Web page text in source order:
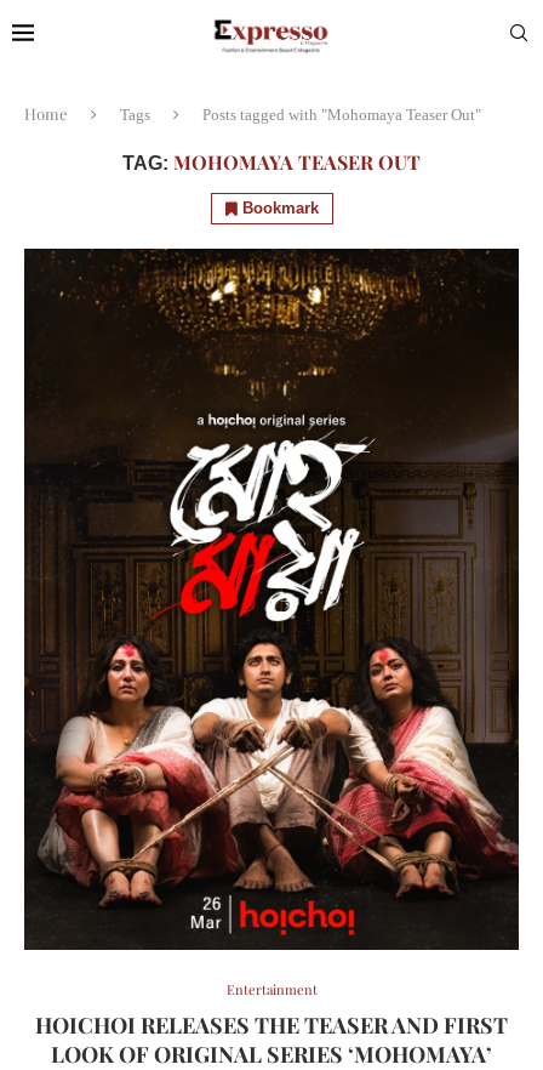
Home Tags Posts tagged with "Mohomaya Teaser Out"
TAG: MOHOMAYA TEASER OUT
Bookmark
Entertainment
HOICHOI RELEASES THE TEASER AND FIRST
LOOK OF ORIGINAL SERIES ‘MOHOMAYA’